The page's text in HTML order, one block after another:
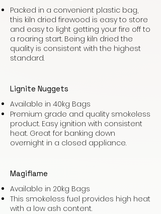
Packed in a convenient plastic bag,
this kiln dried firewood is easy to store
and easy to light getting your fire off to
a roaring start. Being kiln dried the
quality is consistent with the highest
standard.
Lignite Nuggets
Available in 40kg Bags
Premium grade and quality smokeless
product. Easy ignition with consistent
heat. Great for banking down
overnight in a closed appliance.
Magiflame
Available in 20kg Bags
This smokeless fuel provides high heat
with a low ash content.